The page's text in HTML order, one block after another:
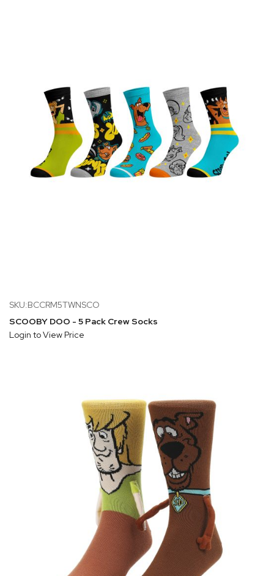
SKU:BCCRM5TWNSCO
SCOOBY DOO - 5 Pack Crew Socks
Login to View Price